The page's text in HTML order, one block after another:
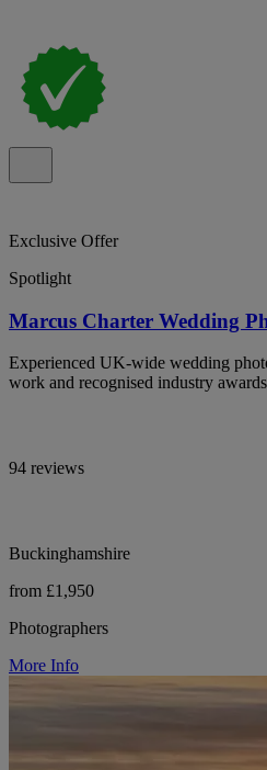
Exclusive Offer
Spotlight
Marcus Charter Wedding
Experienced UK-wide wedding
work and recognised industry
94 reviews
Buckinghamshire
from £1,950
Photographers
More Info